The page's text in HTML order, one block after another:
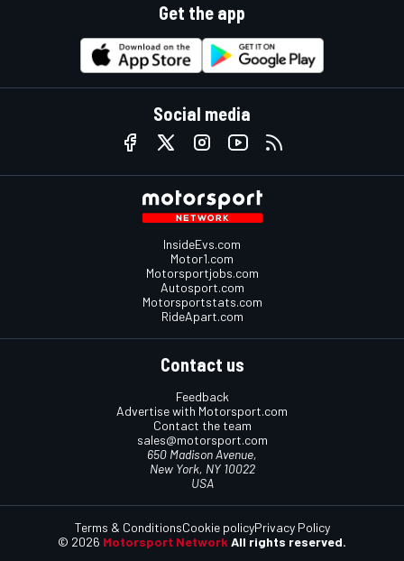
Get the app
Social media
InsideEvs.com
Motor1.com
Motorsportjobs.com
Autosport.com
Motorsportstats.com
RideApart.com
Contact us
Feedback
Advertise with Motorsport.com
Contact the team
sales@motorsport.com
650 Madison Avenue,
New York, NY 10022
USA
© 2026 Motorsport Network All rights reserved.
Terms & ConditionsCookie policyPrivacy Policy